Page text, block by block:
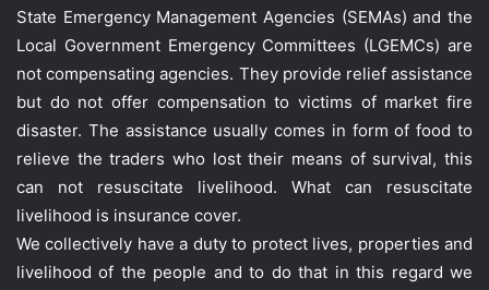
State Emergency Management Agencies (SEMAs) and the
Local Government Emergency Committees (LGEMCs) are
not compensating agencies. They provide relief assistance
but do not offer compensation to victims of market fire
disaster. The assistance usually comes in form of food to
relieve the traders who lost their means of survival, this
can not resuscitate livelihood. What can resuscitate
livelihood is insurance cover.
We collectively have a duty to protect lives, properties and
livelihood of the people and to do that in this regard we